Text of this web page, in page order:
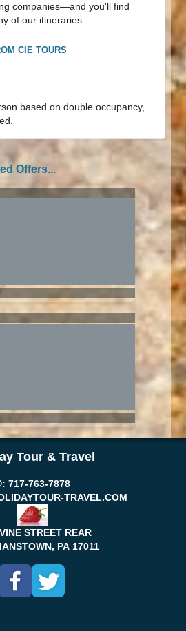
companies—and you'll find
of our itineraries.
CIE TOURS
based on double occupancy,
Offers...
Tour & Travel
717-763-7878
TRAVEL.COM
STREET REAR
PA17011